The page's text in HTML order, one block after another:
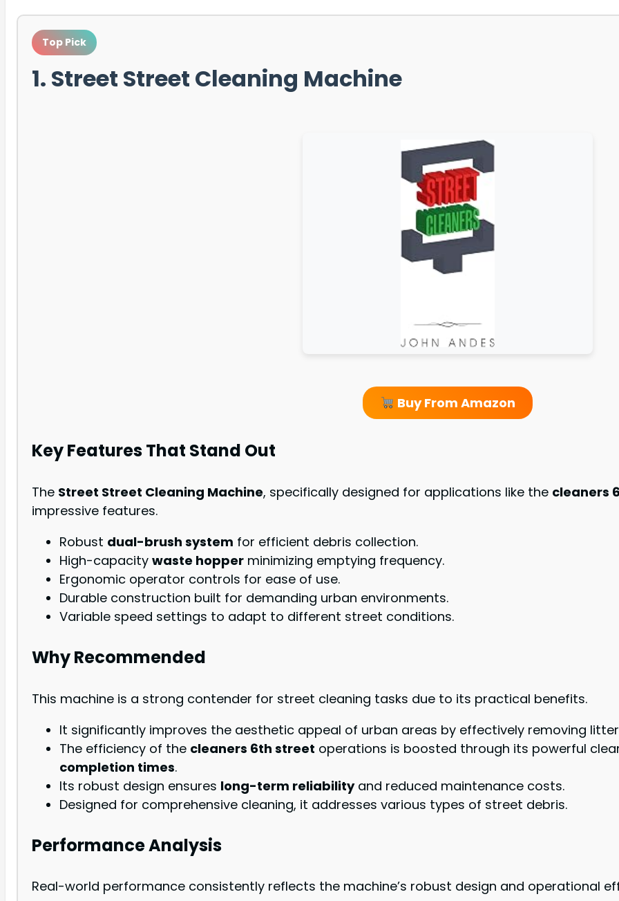
Top Pick
1. Street Street Cleaning Machine
Buy From Amazon
Key Features That Stand Out
The Street Street Cleaning Machine, specifically designed for applications like the cleaners
impressive features.
Robust dual-brush system for efficient debris collection.
High-capacity waste hopper minimizing emptying frequency.
Ergonomic operator controls for ease of use.
Durable construction built for demanding urban environments.
Variable speed settings to adapt to different street conditions.
Why Recommended
This machine is a strong contender for street cleaning tasks due to its practical benefits.
It significantly improves the aesthetic appeal of urban areas by effectively removing
The efficiency of the cleaners 6th street operations is boosted through its powerful
completion times.
Its robust design ensures long-term reliabilityand reduced maintenance costs.
Designed for comprehensive cleaning, it addresses various types of street debris.
Performance Analysis
Real-world performance consistently reflects the machine’s robust design and operational